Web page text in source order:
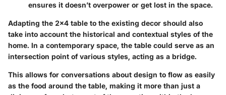
ensures it doesn’t overpower or get lost in the space.
Adapting the 2x4 table to the existing decor should also
take into account the historical and contextual styles of the
home. In a contemporary space, the table could serve as an
intersection point of various styles, acting as a bridge.
This allows for conversations about design to flow as easily
as the food around the table, making it more than just a